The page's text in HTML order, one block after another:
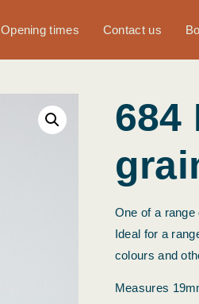
Opening times Contact us
684
One of a
Ideal for a
colours and
Measures